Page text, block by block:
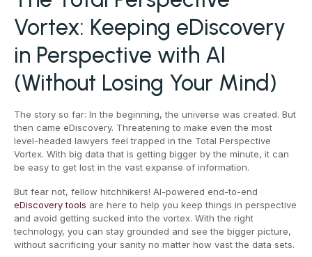
Vortex: Keeping eDiscovery
in Perspective with AI
(Without Losing Your Mind)
The story so far: In the beginning, the universe was created. But
then came eDiscovery. Threatening to make even the most
level-headed lawyers feel trapped in the Total Perspective
Vortex. With big data that is getting bigger by the minute, it can
be easy to get lost in the vast expanse of information.
But fear not, fellow hitchhikers! AI-powered end-to-end
eDiscovery tools are here to help you keep things in perspective
and avoid getting sucked into the vortex. With the right
technology, you can stay grounded and see the bigger picture,
without sacrificing your sanity no matter how vast the data sets.